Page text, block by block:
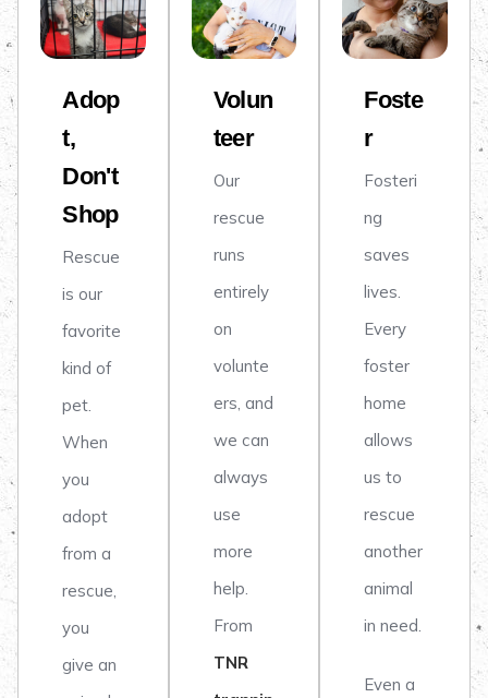
Adop
t,
Don't
Shop
Rescue
is our
favorite
kind of
pet.
When
you
adopt
from a
rescue,
you
give an
Volun
teer
Our
rescue
runs
entirely
on
volunte
ers, and
we can
always
use
more
help.
From
TNR
Foste
r
Fosteri
ng
saves
lives.
Every
foster
home
allows
us to
rescue
another
animal
in need.
Even a